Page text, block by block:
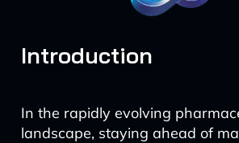
Introduction
In the rapidly evolving
landscape, staying ahead of